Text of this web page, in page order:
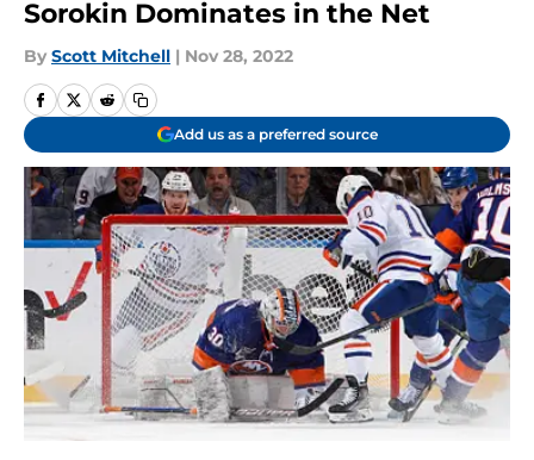
Sorokin Dominates in the Net
By Scott Mitchell | Nov 28, 2022
Add us as a preferred source